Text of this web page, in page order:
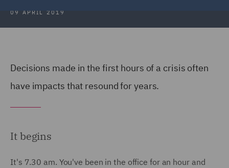
09 APRIL 2019
Decisions made in the first hours of a crisis often
have impacts that resound for years.
It begins
It's 7.30 am. You've been in the office for an hour and